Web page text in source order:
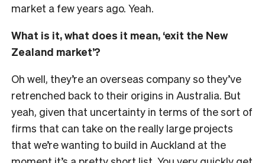
market a few years ago. Yeah.
What is it, what does it mean, ‘exit the New
Zealand market’?
Oh well, they’re an overseas company so they’ve
retrenched back to their origins in Australia. But
yeah, given that uncertainty in terms of the sort of
firms that can take on the really large projects
that we’re wanting to build in Auckland at the